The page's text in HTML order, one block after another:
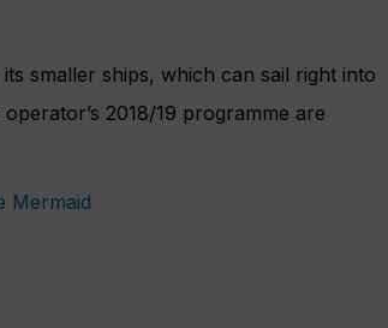
smaller ships, which can sail right into
2018/19 programme are